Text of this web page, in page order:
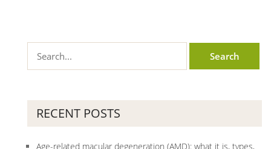
RECENT POSTS
Age-related macular degeneration (AMD): what it is, types,